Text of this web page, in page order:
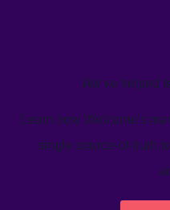
We’ve helped
Learn how Welcome's
single source-of-truth